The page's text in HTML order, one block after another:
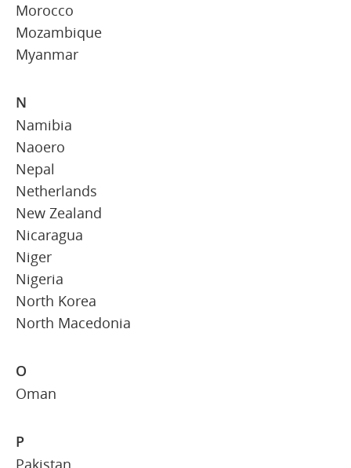
Morocco
Mozambique
Myanmar
N
Namibia
Naoero
Nepal
Netherlands
New Zealand
Nicaragua
Niger
Nigeria
North Korea
North Macedonia
O
Oman
P
Pakistan